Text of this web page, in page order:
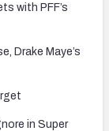
with PFF’s
Drake Maye’s
in Super